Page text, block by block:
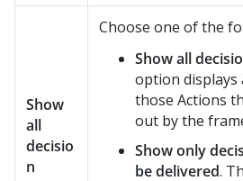
Show
all
decisio
n
Choose one of the
Show all
option displays
those Actions
out by the
Show only
be delivered.